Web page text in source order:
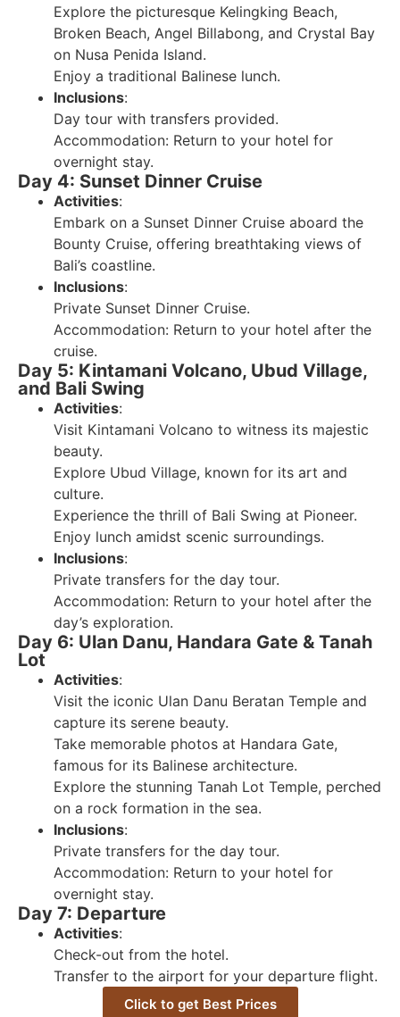
Explore the picturesque Kelingking Beach,
Broken Beach, Angel Billabong, and Crystal Bay
on Nusa Penida Island.
Enjoy a traditional Balinese lunch.
Inclusions:
Day tour with transfers provided.
Accommodation: Return to your hotel for
overnight stay.
Day 4: Sunset Dinner Cruise
Activities:
Embark on a Sunset Dinner Cruise aboard the
Bounty Cruise, offering breathtaking views of
Bali’s coastline.
Inclusions:
Private Sunset Dinner Cruise.
Accommodation: Return to your hotel after the
cruise.
Day 5: Kintamani Volcano, Ubud Village,
and Bali Swing
Activities:
Visit Kintamani Volcano to witness its majestic
beauty.
Explore Ubud Village, known for its art and
culture.
Experience the thrill of Bali Swing at Pioneer.
Enjoy lunch amidst scenic surroundings.
Inclusions:
Private transfers for the day tour.
Accommodation: Return to your hotel after the
day’s exploration.
Day 6: Ulan Danu, Handara Gate & Tanah
Lot
Activities:
Visit the iconic Ulan Danu Beratan Temple and
capture its serene beauty.
Take memorable photos at Handara Gate,
famous for its Balinese architecture.
Explore the stunning Tanah Lot Temple, perched
on a rock formation in the sea.
Inclusions:
Private transfers for the day tour.
Accommodation: Return to your hotel for
overnight stay.
Day 7: Departure
Activities:
Check-out from the hotel.
Transfer to the airport for your departure flight.
Click to get Best Prices